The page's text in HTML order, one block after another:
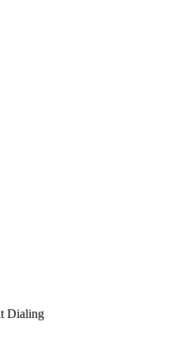
Dialing